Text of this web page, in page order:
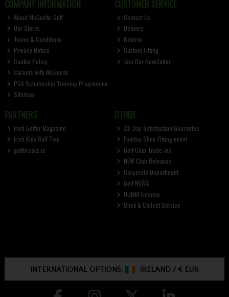
COMPANY INFORMATION
About McGuirks Golf
Our Stores
Terms & Conditions
Privacy Notice
Cookie Policy
Careers with McGuirks
PGA Scholarship Training Programme
Sitemap
CUSTOMER SERVICE
Contact Us
Delivery
Returns
Custom Fitting
Join Our Newsletter
PARTNERS
Irish Golfer Magazine
Irish Kids Golf Tour
golfbreaks.ie
OTHER
28-Day Satisfaction Guarantee
FootJoy Shoe Fitting event
Golf Club Trade-Ins
NEW Club Releases
Corporate Department
Golf NEWS
HUMM Finance
Click & Collect Service
INTERNATIONAL OPTIONS: IRELAND /€ EUR